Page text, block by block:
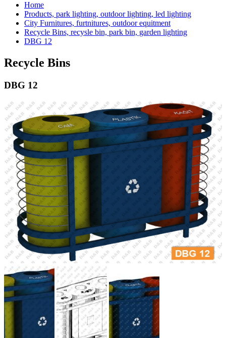
Home
Products, park lighting, outdoor lighting, led lighting
City Furnitures, furtnitures, outdoor equitment
Recycle Bins, recysle bin, park bin, garden lighting
DBG 12
Recycle Bins
DBG 12